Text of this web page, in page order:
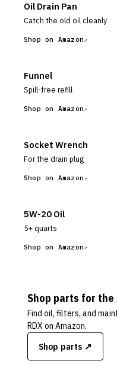
Oil Drain Pan
Catch the old oil cleanly
Shop on Amazon
Funnel
Spill-free refill
Shop on Amazon
Socket Wrench
For the drain plug
Shop on Amazon
5W-20 Oil
5+ quarts
Shop on Amazon
Shop parts for the
Find oil, filters, and
RDX on Amazon.
Shop parts ↗